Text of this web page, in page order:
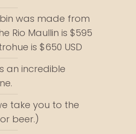
was made from
Rio Maullin is $595
is $650 USD
an incredible
take you to the
beer.)